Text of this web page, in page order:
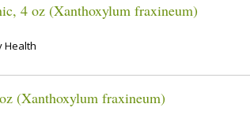
4 oz (Xanthoxylum fraxineum)
Health
(Xanthoxylum fraxineum)